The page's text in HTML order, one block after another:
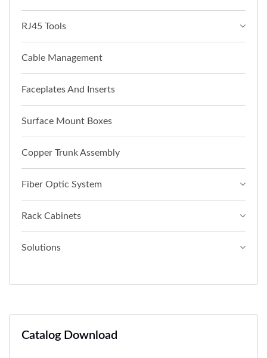
RJ45 Tools
Cable Management
Faceplates And Inserts
Surface Mount Boxes
Copper Trunk Assembly
Fiber Optic System
Rack Cabinets
Solutions
Catalog Download